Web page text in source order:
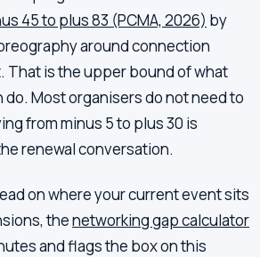
45 to plus 83 (PCMA, 2026) by
around connection
That is the upper bound of what
Most organisers do not need to
from minus 5 to plus 30 is
renewal conversation.
on where your current event sits
thenetworking gap calculator
and flags the box on this